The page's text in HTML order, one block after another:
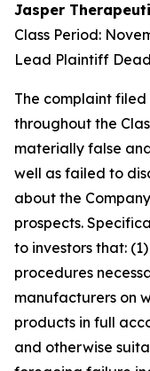
Jasper
Class Period:
Lead Plaintiff
The complaint
throughout the
materially false
well as failed to
about the
prospects.
to investors that:
procedures
manufacturers on
products in full
and otherwise